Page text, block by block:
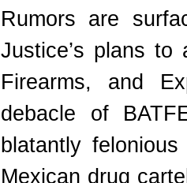
Rumors are
Justice’s plans to
Firearms, and
debacle of
blatantly
Mexican drug